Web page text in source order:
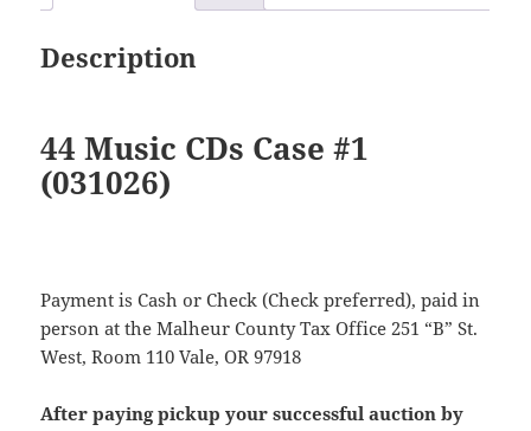
Description
44 Music CDs Case #1
(031026)
Payment is Cash or Check (Check preferred), paid in
person at the Malheur County Tax Office 251 “B” St.
West, Room 110 Vale, OR 97918
After paying pickup your successful auction by